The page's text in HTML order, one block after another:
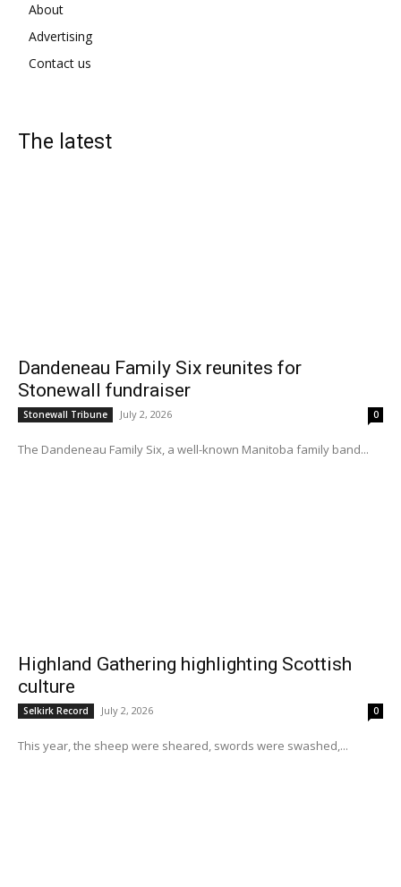
About
Advertising
Contact us
The latest
Dandeneau Family Six reunites for
Stonewall fundraiser
Stonewall Tribune July 2, 2026 0
The Dandeneau Family Six, a well-known Manitoba family band...
Highland Gathering highlighting Scottish
culture
Selkirk Record July 2, 2026 0
This year, the sheep were sheared, swords were swashed,...